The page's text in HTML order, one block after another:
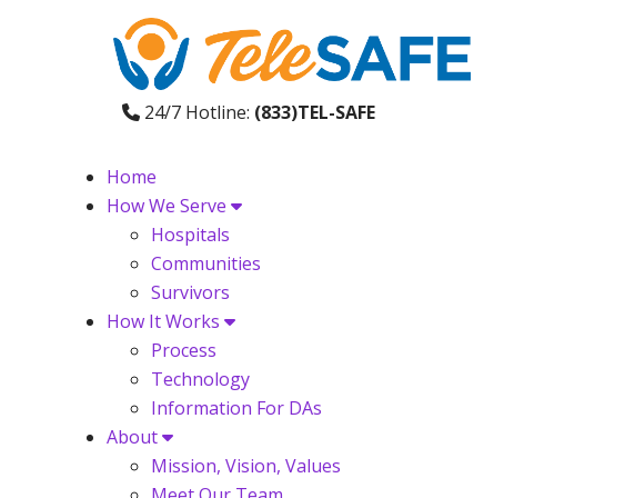
24/7 Hotline: (833)TEL-SAFE
Home
How We Serve
Hospitals
Communities
Survivors
How It Works
Process
Technology
Information For DAs
About
Mission, Vision, Values